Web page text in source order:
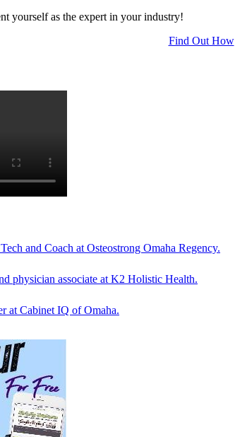
yourself as the expert in your industry!
Find Out How
and Coach at Osteostrong Omaha Regency.
physician associate at K2 Holistic Health.
at Cabinet IQ of Omaha.